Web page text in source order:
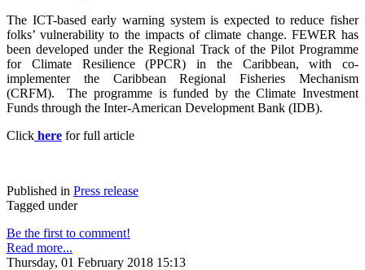
The ICT-based early warning system is expected to reduce fisher
folks’ vulnerability to the impacts of climate change. FEWER has
been developed under the Regional Track of the Pilot Programme
for Climate Resilience (PPCR) in the Caribbean, with co-
implementer the Caribbean Regional Fisheries Mechanism
(CRFM). The programme is funded by the Climate Investment
Funds through the Inter-American Development Bank (IDB).
Click here for full article
Published in Press release
Tagged under
Be the first to comment!
Read more...
Thursday, 01 February 2018 15:13